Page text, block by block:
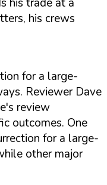
his crews
for a large-
Reviewer Dave
review
outcomes. One
for a large-
other major